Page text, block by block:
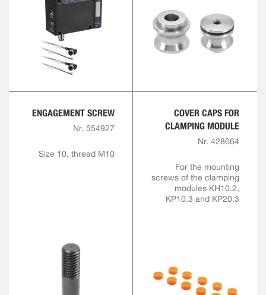
ENGAGEMENT SCREW
Nr. 554927
Size 10, thread M10
COVER CAPS FOR
CLAMPING MODULE
Nr. 428664
For the mounting
screws of the clamping
modules KH10.2,
KP10.3 and KP20.3